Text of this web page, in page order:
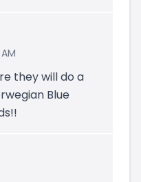
they will do a
Blue